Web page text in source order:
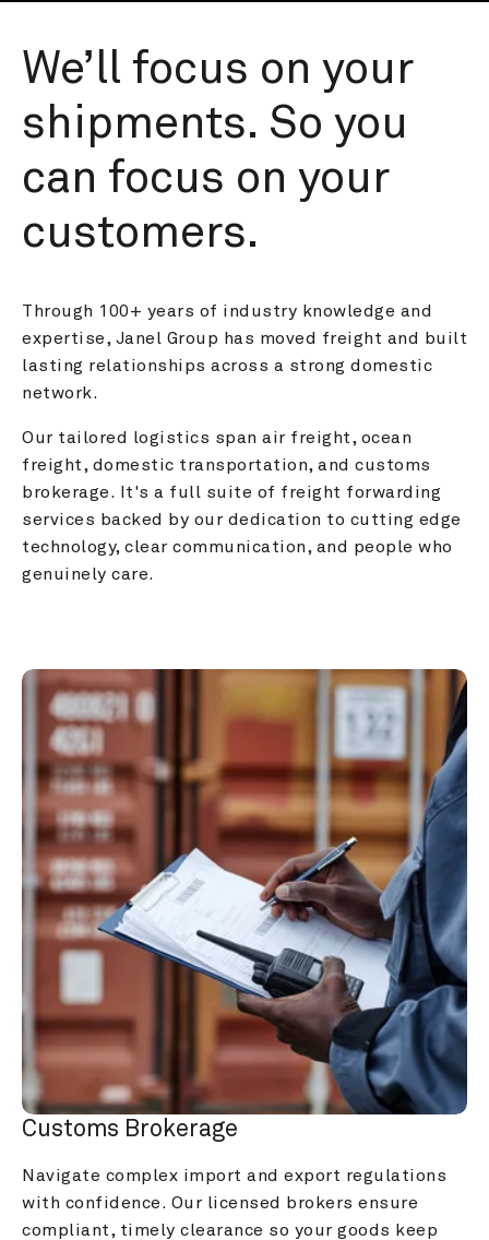
We’ll focus on your
shipments. So you
can focus on your
customers.
Through 100+ years of industry knowledge and
expertise, Janel Group has moved freight and built
lasting relationships across a strong domestic
network.
Our tailored logistics span air freight, ocean
freight, domestic transportation, and customs
brokerage. It's a full suite of freight forwarding
services backed by our dedication to cutting edge
technology, clear communication, and people who
genuinely care.
Customs Brokerage
Navigate complex import and export regulations
with confidence. Our licensed brokers ensure
compliant, timely clearance so your goods keep